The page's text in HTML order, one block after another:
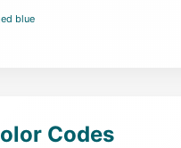
blue
Codes